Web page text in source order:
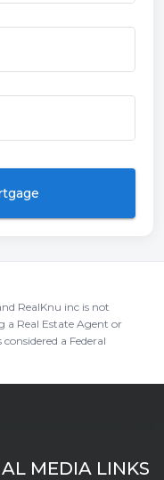
RealKnu inc is not
a Real Estate Agent or
a Federal
MEDIA LINKS